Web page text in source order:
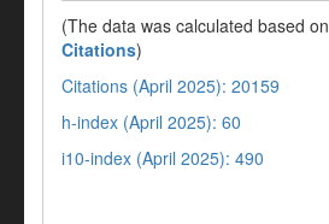
(The data was calculated based on
Citations)
Citations (April 2025): 20159
h-index (April 2025): 60
i10-index (April 2025): 490